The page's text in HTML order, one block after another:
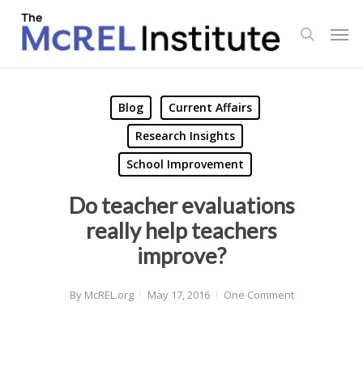
main
search
Blog
Current Affairs
Research Insights
School Improvement
Do teacher evaluations
really help teachers
improve?
By McREL.org May 17, 2016 One Comment